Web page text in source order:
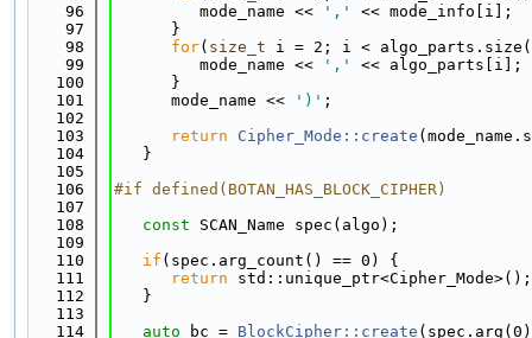
   96
         mode_name <<
','
<< mode_info[i];
   97
      }
   98
for( size_t i = 2; i <
   99
         mode_name <<
','
<< algo_parts[i];
  100
      }
  101
      mode_name <<
')' ;
  102
  103
return Cipher_Mode::create
  104
   }
  105
  106
#if defined(BOTAN_HAS_BLOCK_CIPHER)
  107
  108
const SCAN_Name spec(algo);
  109
  110
if (spec.arg_count() == 0) {
  111
return std::unique_ptr<Cipher_Mode>();
  112
   }
  113
  114
auto bc = BlockCipher::create